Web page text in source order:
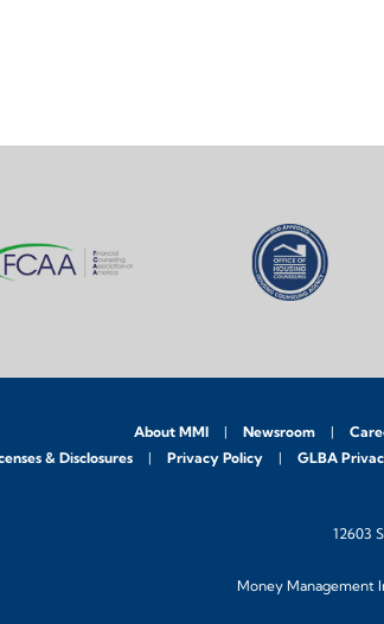
About MMI Newsroom
& Disclosures
Privacy Policy GLBA
12603
Money Management